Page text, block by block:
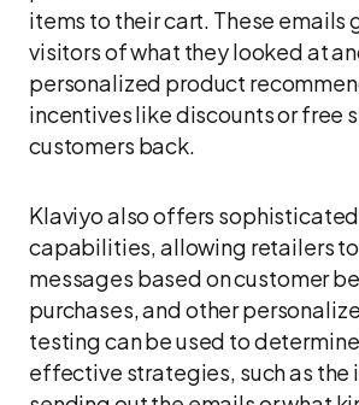
items to their cart. These emails
visitors of what they looked at
personalized product
incentives like discounts or free
customers back.
Klaviyo also offers
capabilities, allowing retailers
messages based on customer
purchases, and other
testing can be used to
effective strategies, such as the